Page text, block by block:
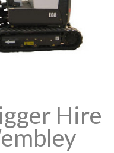
Hire